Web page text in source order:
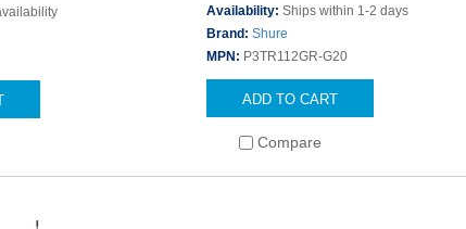
Availability:Ships within 1-2 days
Brand:Shure
MPN: P3TR112GR-G20
ADD TO CART
Compare